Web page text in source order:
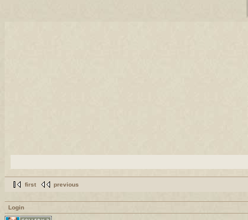
first previous
Login